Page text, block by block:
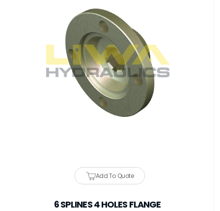
Add To Quote
6 SPLINES 4 HOLES FLANGE